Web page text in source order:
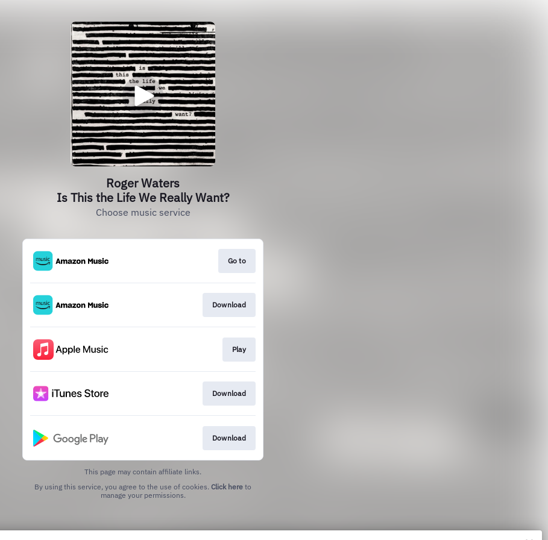
Roger Waters
Is This the Life We Really Want?
Choose music service
Go to
Download
Play
Download
Download
This page may contain affiliate links.
By using this service, you agree to the use of cookies. Click here to
manage your permissions.